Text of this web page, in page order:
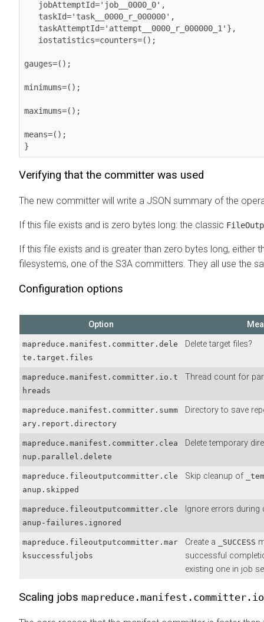
gauges=();
minimums=();
maximums=();
means=();
Verifying that the committer was used
The new committer will write a JSON summary of the
If this file exists and is zero bytes long: the classic
If this file exists and is greater than zero bytes long,
filesystems, one of the S3A committers. They all use the
Configuration options
Option
mapreduce.manifest.committer.dele
te.target.files
Delete target files?
mapreduce.manifest.committer.io.t
hreads
Thread count for
mapreduce.manifest.committer.summ
ary.report.directory
Directory to save
mapreduce.manifest.committer.clea
nup.parallel.delete
Delete temporary
mapreduce.fileoutputcommitter.cle
anup.skipped
Skip cleanup of
mapreduce.fileoutputcommitter.cle
anup-failures.ignored
Ignore errors during
mapreduce.fileoutputcommitter.mar
ksuccessfuljobs
Create a _SUCCESS
successful
existing one in job
Scaling jobs